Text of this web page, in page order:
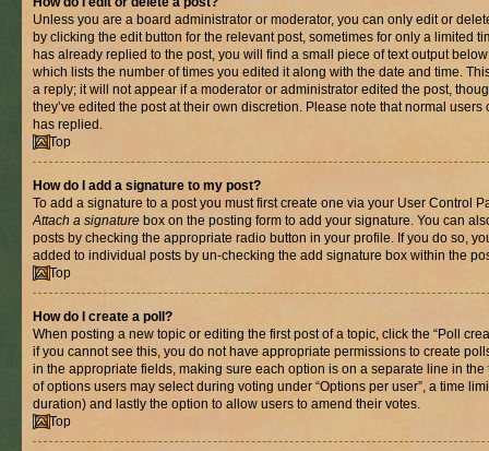
Unless you are a board administrator or moderator, you can only edit or
by clicking the edit button for the relevant post, sometimes for only a limited
has already replied to the post, you will find a small piece of text output
which lists the number of times you edited it along with the date and time.
a reply; it will not appear if a moderator or administrator edited the post,
they’ve edited the post at their own discretion. Please note that normal
has replied.
Top
How do I add a signature to my post?
To add a signature to a post you must first create one via your User Control
Attach a signature box on the posting form to add your signature. You can
posts by checking the appropriate radio button in your profile. If you do so,
added to individual posts by un-checking the add signature box within the
Top
How do I create a poll?
When posting a new topic or editing the first post of a topic, click the “Poll
if you cannot see this, you do not have appropriate permissions to create
in the appropriate fields, making sure each option is on a separate line in
of options users may select during voting under “Options per user”, a time
duration) and lastly the option to allow users to amend their votes.
Top